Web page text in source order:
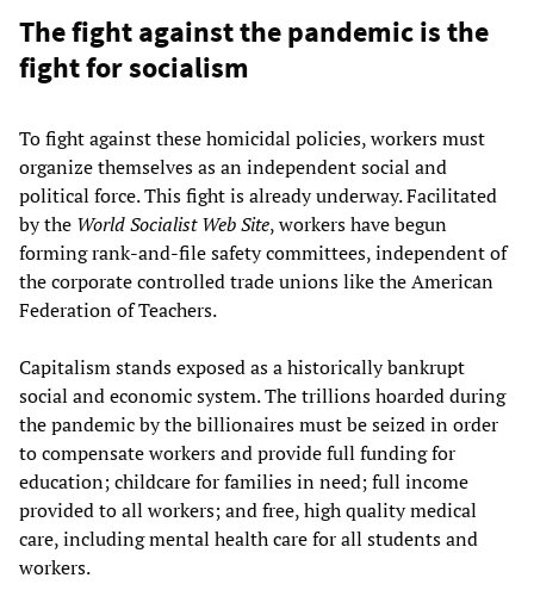
The fight against the pandemic is the
fight for socialism
To fight against these homicidal policies, workers must
organize themselves as an independent social and
political force. This fight is already underway. Facilitated
by the World Socialist Web Site, workers have begun
forming rank-and-file safety committees, independent of
the corporate controlled trade unions like the American
Federation of Teachers.
Capitalism stands exposed as a historically bankrupt
social and economic system. The trillions hoarded during
the pandemic by the billionaires must be seized in order
to compensate workers and provide full funding for
education; childcare for families in need; full income
provided to all workers; and free, high quality medical
care, including mental health care for all students and
workers.